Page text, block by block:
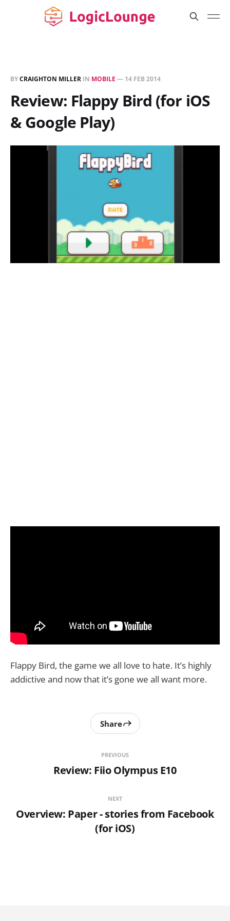
BYCRAIGHTON MILLER IN MOBILE — 14 FEB 2014
Review: Flappy Bird (for iOS
& Google Play)
Flappy Bird, the game we all love to hate. It’s highly
addictive and now that it’s gone we all want more.
PREVIOUS
Review: Fiio Olympus E10
Share
NEXT
Overview: Paper - stories from Facebook
(for iOS)